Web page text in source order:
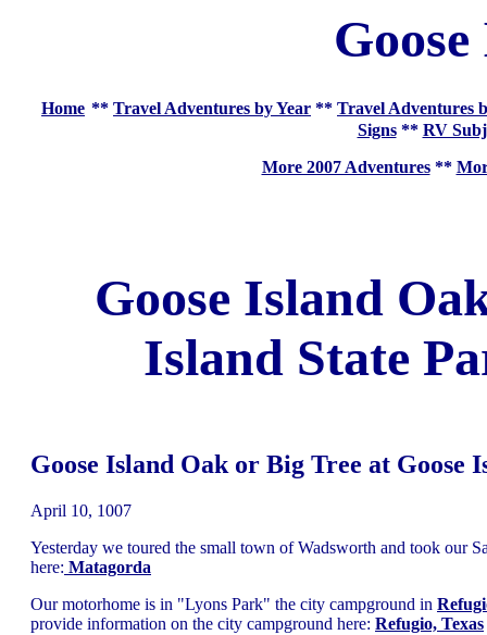
Home ** Travel Adventures by Year ** Travel Adventures
Signs** RV
More 2007 Adventures**
Goose Island
Island State
Goose Island Oak or Big Tree at Goose
April 10, 1007
Yesterday we toured the small town of Wadsworth and took our
here: Matagorda
Our motorhome is in "Lyons Park" the city campground in
provide information on the city campground here: Refugio, Texas